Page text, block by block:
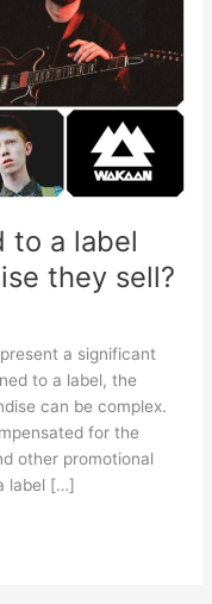
to a label
they sell?
a significant
to a label, the
can be complex.
for the
other promotional
label […]